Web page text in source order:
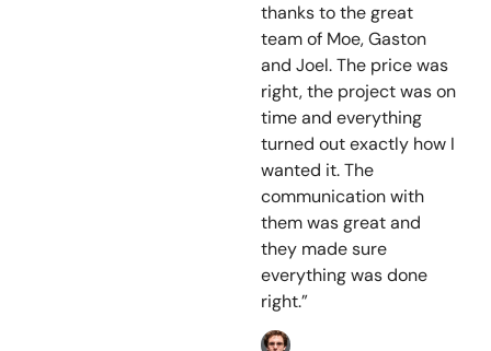
thanks to the great
team of Moe, Gaston
and Joel. The price was
right, the project was on
time and everything
turned out exactly how I
wanted it. The
communication with
them was great and
they made sure
everything was done
right.”